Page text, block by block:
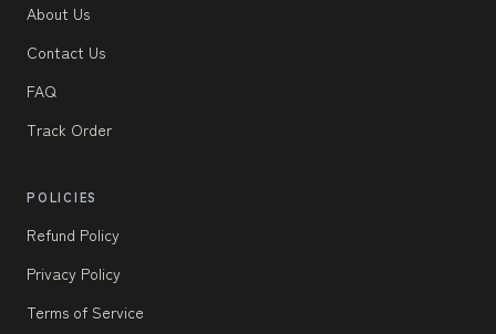
About Us
Contact Us
FAQ
Track Order
POLICIES
Refund Policy
Privacy Policy
Terms of Service